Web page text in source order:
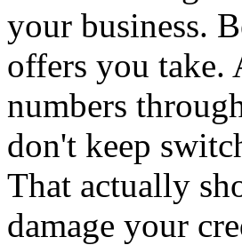
your business.
offers you take.
numbers
don't keep
That actually
damage your